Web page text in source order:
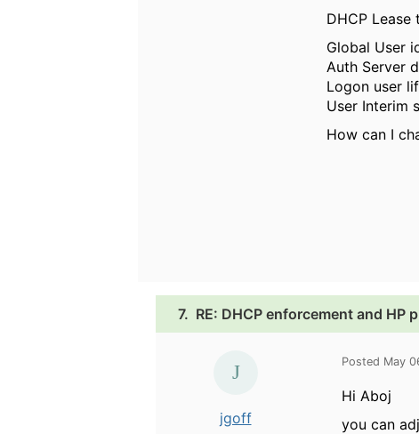
DHCP
Global User
Auth Server
Logon user
User Interim
How can I
7. RE: DHCP enforcement and HP
jgoff
Posted May
Hi Aboj
you can